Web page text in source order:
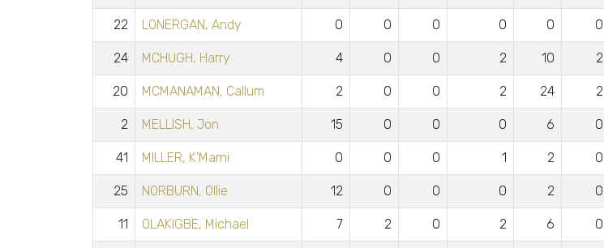
22 LONERGAN, Andy 0 0 0 0 0 0
24 MCHUGH, Harry 4 0 0 2 10 2
20 MCMANAMAN, Callum 2 0 0 2 24 2
2 MELLISH, Jon 15 0 0 0 6 0
41 MILLER, K'Marni 0 0 0 1 2 0
25 NORBURN, Ollie 12 0 0 0 2 0
11 OLAKIGBE, Michael 7 2 0 2 6 0